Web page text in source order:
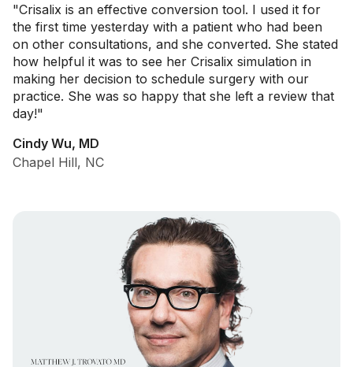
"Crisalix is an effective conversion tool. I used it for
the first time yesterday with a patient who had been
on other consultations, and she converted. She stated
how helpful it was to see her Crisalix simulation in
making her decision to schedule surgery with our
practice. She was so happy that she left a review that
day!"
Cindy Wu, MD
Chapel Hill, NC